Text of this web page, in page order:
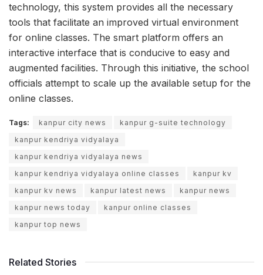
technology, this system provides all the necessary
tools that facilitate an improved virtual environment
for online classes. The smart platform offers an
interactive interface that is conducive to easy and
augmented facilities. Through this initiative, the school
officials attempt to scale up the available setup for the
online classes.
Tags: kanpur city news
kanpur g-suite technology
kanpur kendriya vidyalaya
kanpur kendriya vidyalaya news
kanpur kendriya vidyalaya online classes
kanpur kv
kanpur kv news
kanpur latest news
kanpur news
kanpur news today
kanpur online classes
kanpur top news
Related Stories